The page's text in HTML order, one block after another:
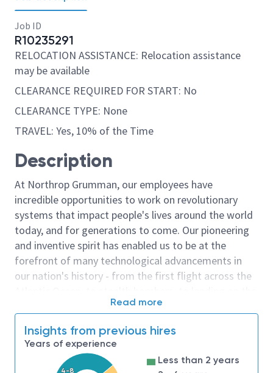
Job ID
R10235291
RELOCATION ASSISTANCE: Relocation assistance
may be available
CLEARANCE REQUIRED FOR START: No
CLEARANCE TYPE: None
TRAVEL: Yes, 10% of the Time
Description
At Northrop Grumman, our employees have
incredible opportunities to work on revolutionary
systems that impact people's lives around the world
today, and for generations to come. Our pioneering
and inventive spirit has enabled us to be at the
forefront of many technological advancements in
our nation's history - from the first flight across the
moon. We look for people who have bold new ideas,
invent the future, and have fun along the way. Our
culture thrives on intellectual curiosity, cognitive
diversity and bringing your whole self to work — and
Read more
Insights from previous hires
Years of experience
4-8
Less than 2 years